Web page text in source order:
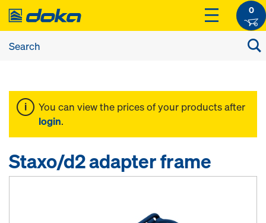
0
You can view the prices of your products after
login.
Staxo/d2 adapter frame